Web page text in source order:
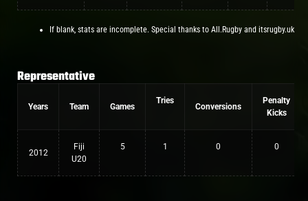
If blank, stats are incomplete. Special thanks to All.Rugby and itsrugby.uk
Representative
Years Team Games
Tries
Conversions
Penalty
Kicks
2012
Fiji
U20
5 1 0 0